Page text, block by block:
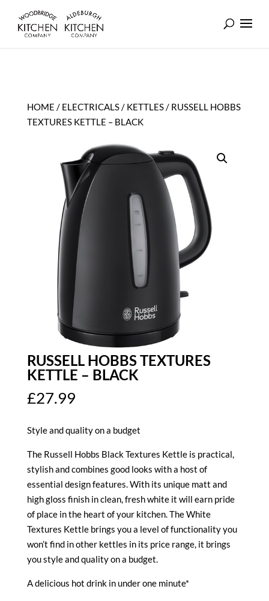
HOME / ELECTRICALS/ KETTLES/ RUSSELL HOBBS
TEXTURES KETTLE – BLACK
RUSSELL HOBBS TEXTURES
KETTLE – BLACK
£27.99
Style and quality on a budget
The Russell Hobbs Black Textures Kettle is practical,
stylish and combines good looks with a host of
essential design features. With its unique matt and
high gloss finish in clean, fresh white it will earn pride
of place in the heart of your kitchen. The White
Textures Kettle brings you a level of functionality you
won’t find in other kettles in its price range, it brings
you style and quality on a budget.
A delicious hot drink in under one minute*